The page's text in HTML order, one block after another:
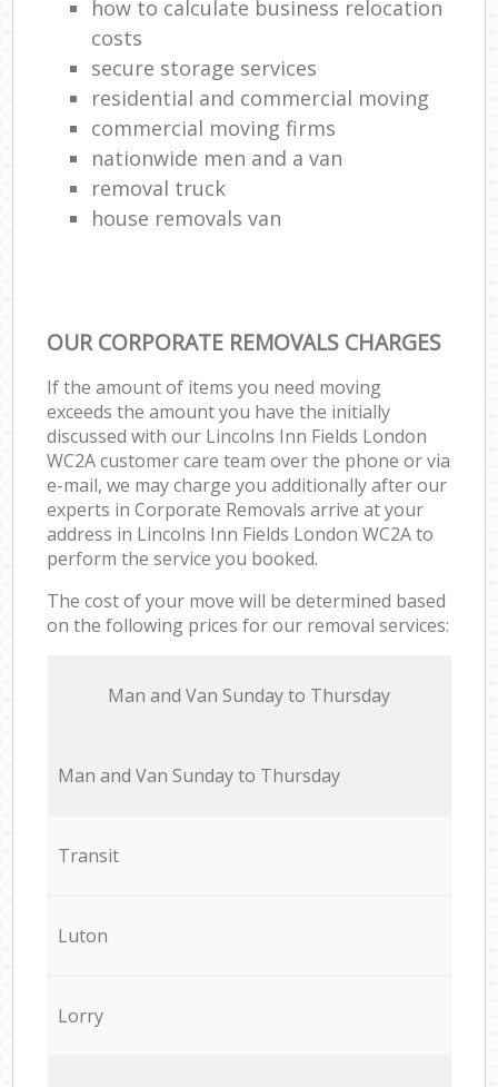
how to calculate business relocation
costs
secure storage services
residential and commercial moving
commercial moving firms
nationwide men and a van
removal truck
house removals van
OUR CORPORATE REMOVALS CHARGES
If the amount of items you need moving
exceeds the amount you have the initially
discussed with our Lincolns Inn Fields London
WC2A customer care team over the phone or via
e-mail, we may charge you additionally after our
experts in Corporate Removals arrive at your
address in Lincolns Inn Fields London WC2A to
perform the service you booked.
The cost of your move will be determined based
on the following prices for our removal services:
Мan аnd Van Sunday to Thursday
Мan аnd Van Sunday to Thursday
Transit
Luton
Lorry